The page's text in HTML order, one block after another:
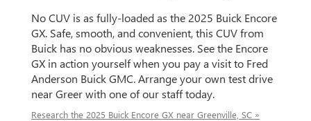
No CUV is as fully-loaded as the 2025 Buick Encore
GX. Safe, smooth, and convenient, this CUV from
Buick has no obvious weaknesses. See the Encore
GX in action yourself when you pay a visit to Fred
Anderson Buick GMC. Arrange your own test drive
near Greer with one of our staff today.
Research the 2025 Buick Encore GX near Greenville, SC »